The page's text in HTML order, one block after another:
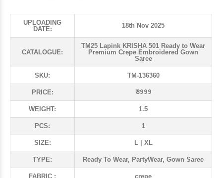
UPLOADING
DATE:
18th Nov 2025
CATALOGUE:
TM25 Lapink KRISHA 501 Ready to Wear
Premium Crepe Embroidered Gown
Saree
SKU: TM-136360
PRICE: ₹ 3999
WEIGHT: 1.5
PCS: 1
SIZE: L | XL
TYPE: Ready To Wear, PartyWear, Gown Saree
FABRIC : crepe